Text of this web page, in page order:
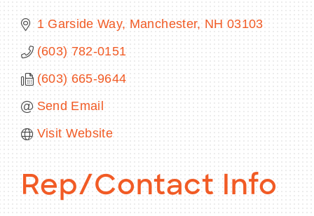
1 Garside Way Manchester NH 03103
(603) 782-0151
(603) 665-9644
Send Email
Visit Website
Rep/Contact Info